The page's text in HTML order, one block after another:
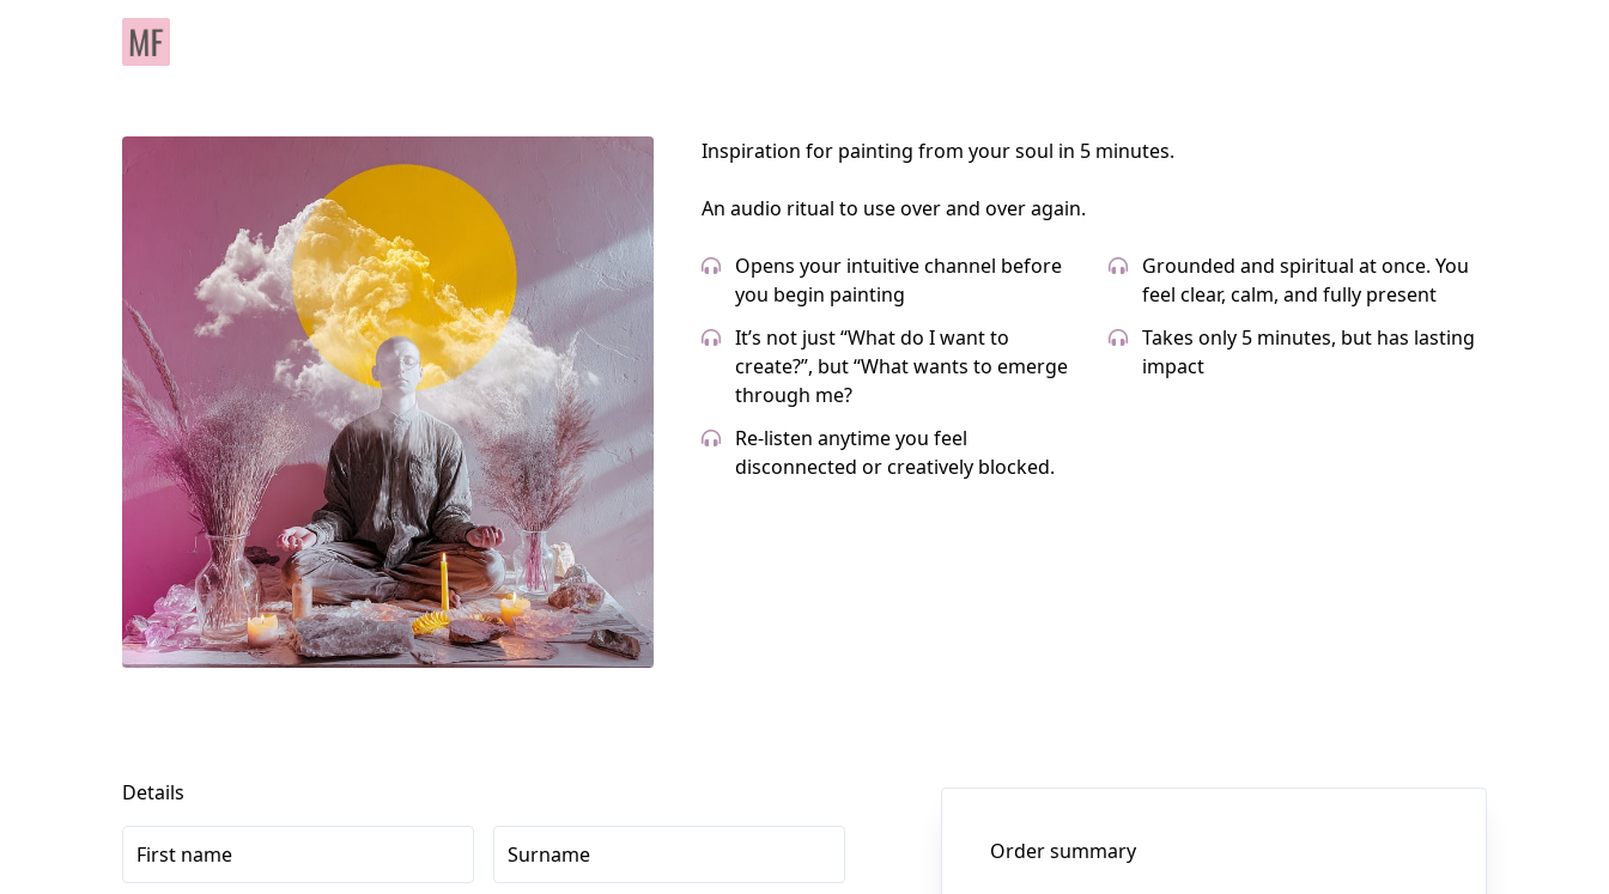
Inspiration for painting from your soul in 5 minutes.
An audio ritual to use over and over again.
Opens your intuitive channel before
you begin painting
Grounded and spiritual at once. You
feel clear, calm, and fully present
It’s not just “What do I want to
create?”, but “What wants to emerge
through me?
Takes only 5 minutes, but has lasting
impact
Re-listen anytime you feel
disconnected or creatively blocked.
Details
First name Surname Order summary